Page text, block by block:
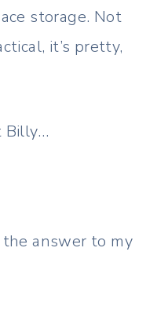
storage. Not
it’s pretty,
Billy…
the answer to my